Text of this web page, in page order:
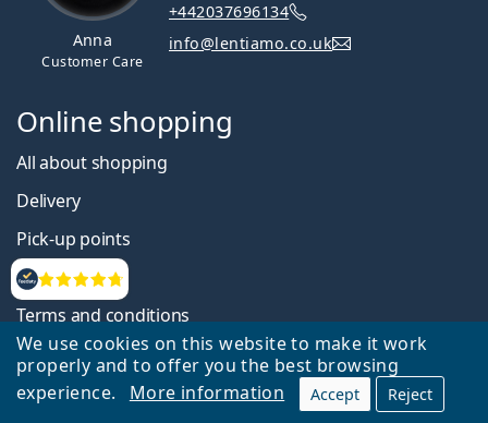
We use cookies on this website to make it work
properly and to offer you the best browsing
experience.
More information Accept Reject
Reviews
Anna
Customer Care
+442037696134
info@lentiamo.co.uk
Online shopping
All about shopping
Delivery
Pick-up points
Payment
Terms and conditions
Website accessibility statement
Information on personal data processing